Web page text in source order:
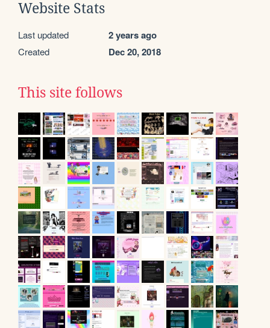
Website Stats
Last updated 2 years ago
Created Dec 20, 2018
This site follows